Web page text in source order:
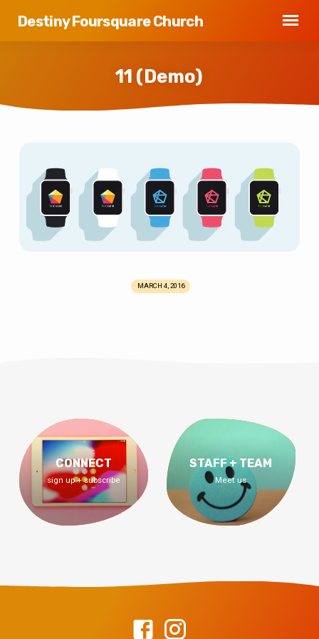
Destiny Foursquare Church
11 (Demo)
(Demo)
MARCH 4, 2016
CONNECT
sign up + subscribe
STAFF + TEAM
Meet us